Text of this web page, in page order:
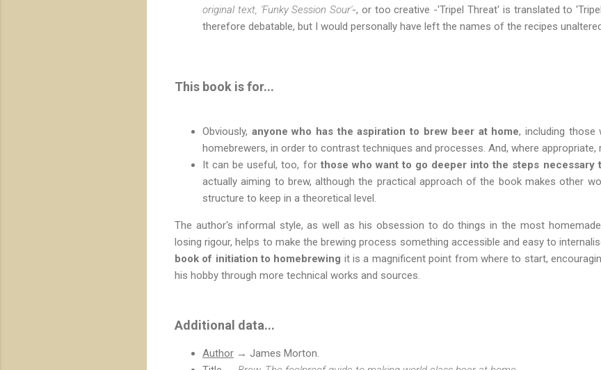
original text, 'Funky Session Sour'-, or too creative -'Tripel Threat' is translated to
therefore debatable, but I would personally have left the names of the recipes
This book is for...
Obviously, anyone who has the aspiration to brew beer at home, including those
homebrewers, in order to contrast techniques and processes. And, where appropriate,
It can be useful, too, for those who want to go deeper into the steps necessary
actually aiming to brew, although the practical approach of the book makes other
structure to keep in a theoretical level.
The author's informal style, as well as his obsession to do things in the most
losing rigour, helps to make the brewing process something accessible and easy to
book of initiation to homebrewing it is a magnificent point from where to start,
his hobby through more technical works and sources.
Additional data...
Author → James Morton.